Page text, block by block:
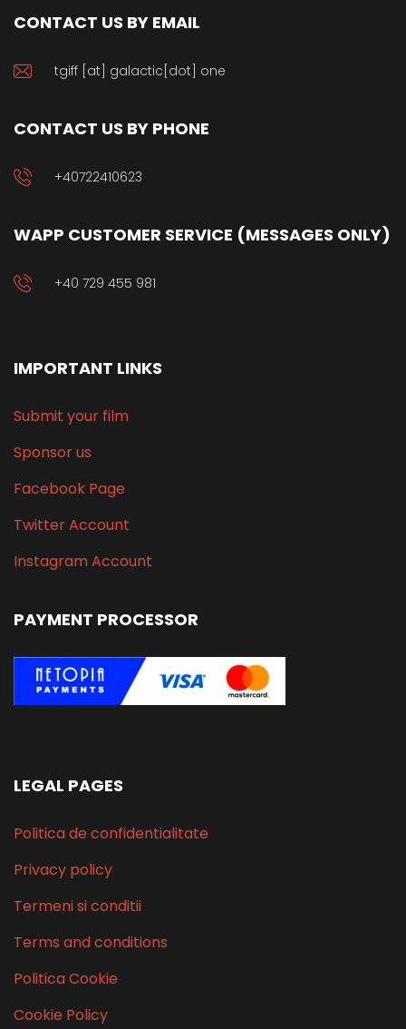
CONTACT US BY EMAIL
tgiff [at] galactic[dot] one
CONTACT US BY PHONE
+40722410623
WAPP CUSTOMER SERVICE (MESSAGES ONLY)
+40 729 455 981
IMPORTANT LINKS
Submit your film
Sponsor us
Facebook Page
Twitter Account
Instagram Account
PAYMENT PROCESSOR
LEGAL PAGES
Politica de confidentialitate
Privacy policy
Termeni si conditii
Terms and conditions
Politica Cookie
Cookie Policy